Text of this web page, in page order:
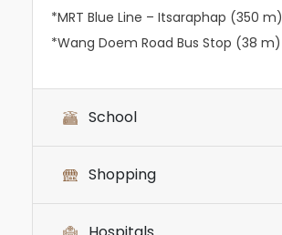
*MRT Blue Line – Itsaraphap (350 m)
*Wang Doem Road Bus Stop (38 m)
School
Shopping